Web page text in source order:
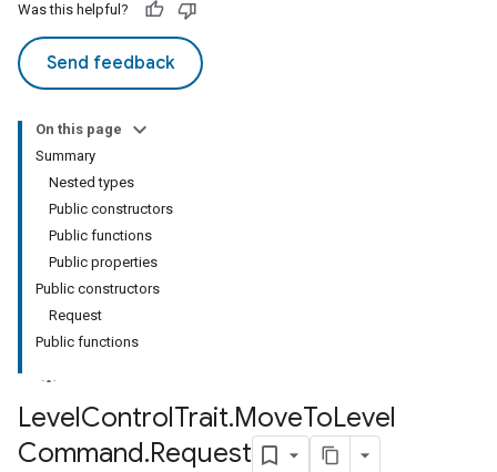
Was this helpful?
Send feedback
On this page
Summary
Nested types
Public constructors
Public functions
Public properties
Public constructors
Request
Public functions
LevelControlTrait.MoveToLevel
Command.Request